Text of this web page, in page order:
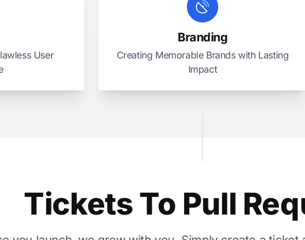
User
Branding
Creating Memorable Brands with Lasting
Impact
Tickets To Pull